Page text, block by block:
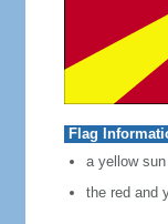
Flag
a yellow
the red and